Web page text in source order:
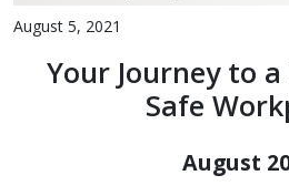
August 5, 2021
Your Journey to
Safe
August